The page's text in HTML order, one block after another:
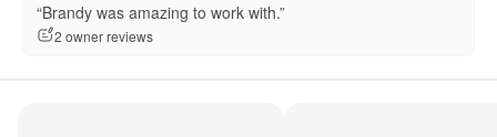
“Brandy was amazing to work with.”
2 owner reviews